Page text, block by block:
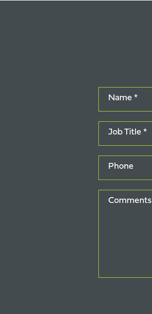
Name *
Job Title *
Phone
Comments